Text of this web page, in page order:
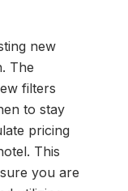
new
The
filters
to stay
pricing
This
you are